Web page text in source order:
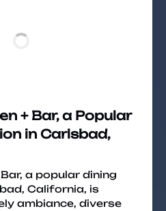
+ Bar, a Popular
in Carlsbad,
a popular dining
California, is
ambiance, diverse